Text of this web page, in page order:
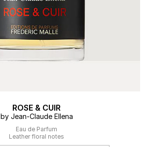
ROSE & CUIR
by Jean-Claude Ellena
Eau de Parfum
Leather floral notes